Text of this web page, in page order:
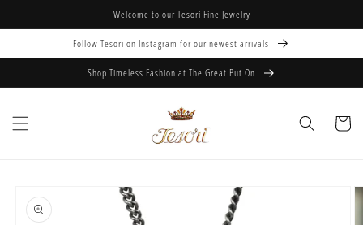
content
Welcome to our Tesori Fine Jewelry
Follow Tesori on Instagram for our newest arrivals
Shop Timeless Fashion at The Great Put On
Cart
product
information